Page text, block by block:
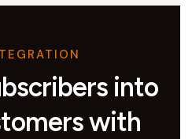
into
with